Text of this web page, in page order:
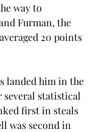
way to
Furman, the
20 points
landed him in the
several statistical
first in steals
was second in